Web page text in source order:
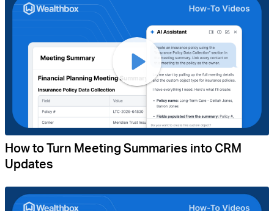
How to Turn Meeting Summaries into CRM
Updates